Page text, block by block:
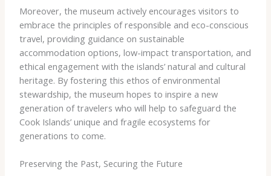
Moreover, the museum actively encourages visitors to
embrace the principles of responsible and eco-conscious
travel, providing guidance on sustainable
accommodation options, low-impact transportation, and
ethical engagement with the islands’ natural and cultural
heritage. By fostering this ethos of environmental
stewardship, the museum hopes to inspire a new
generation of travelers who will help to safeguard the
Cook Islands’ unique and fragile ecosystems for
generations to come.
Preserving the Past, Securing the Future